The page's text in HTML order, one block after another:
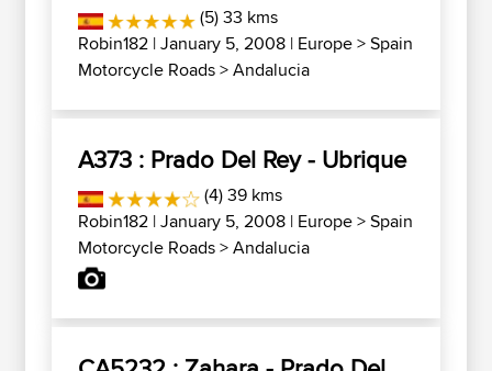
(5) 33 kms
Robin182 | January 5, 2008 | Europe>Spain
Motorcycle Roads>Andalucia
A373 : Prado Del Rey - Ubrique
(4) 39 kms
Robin182 | January 5, 2008 | Europe>Spain
Motorcycle Roads>Andalucia